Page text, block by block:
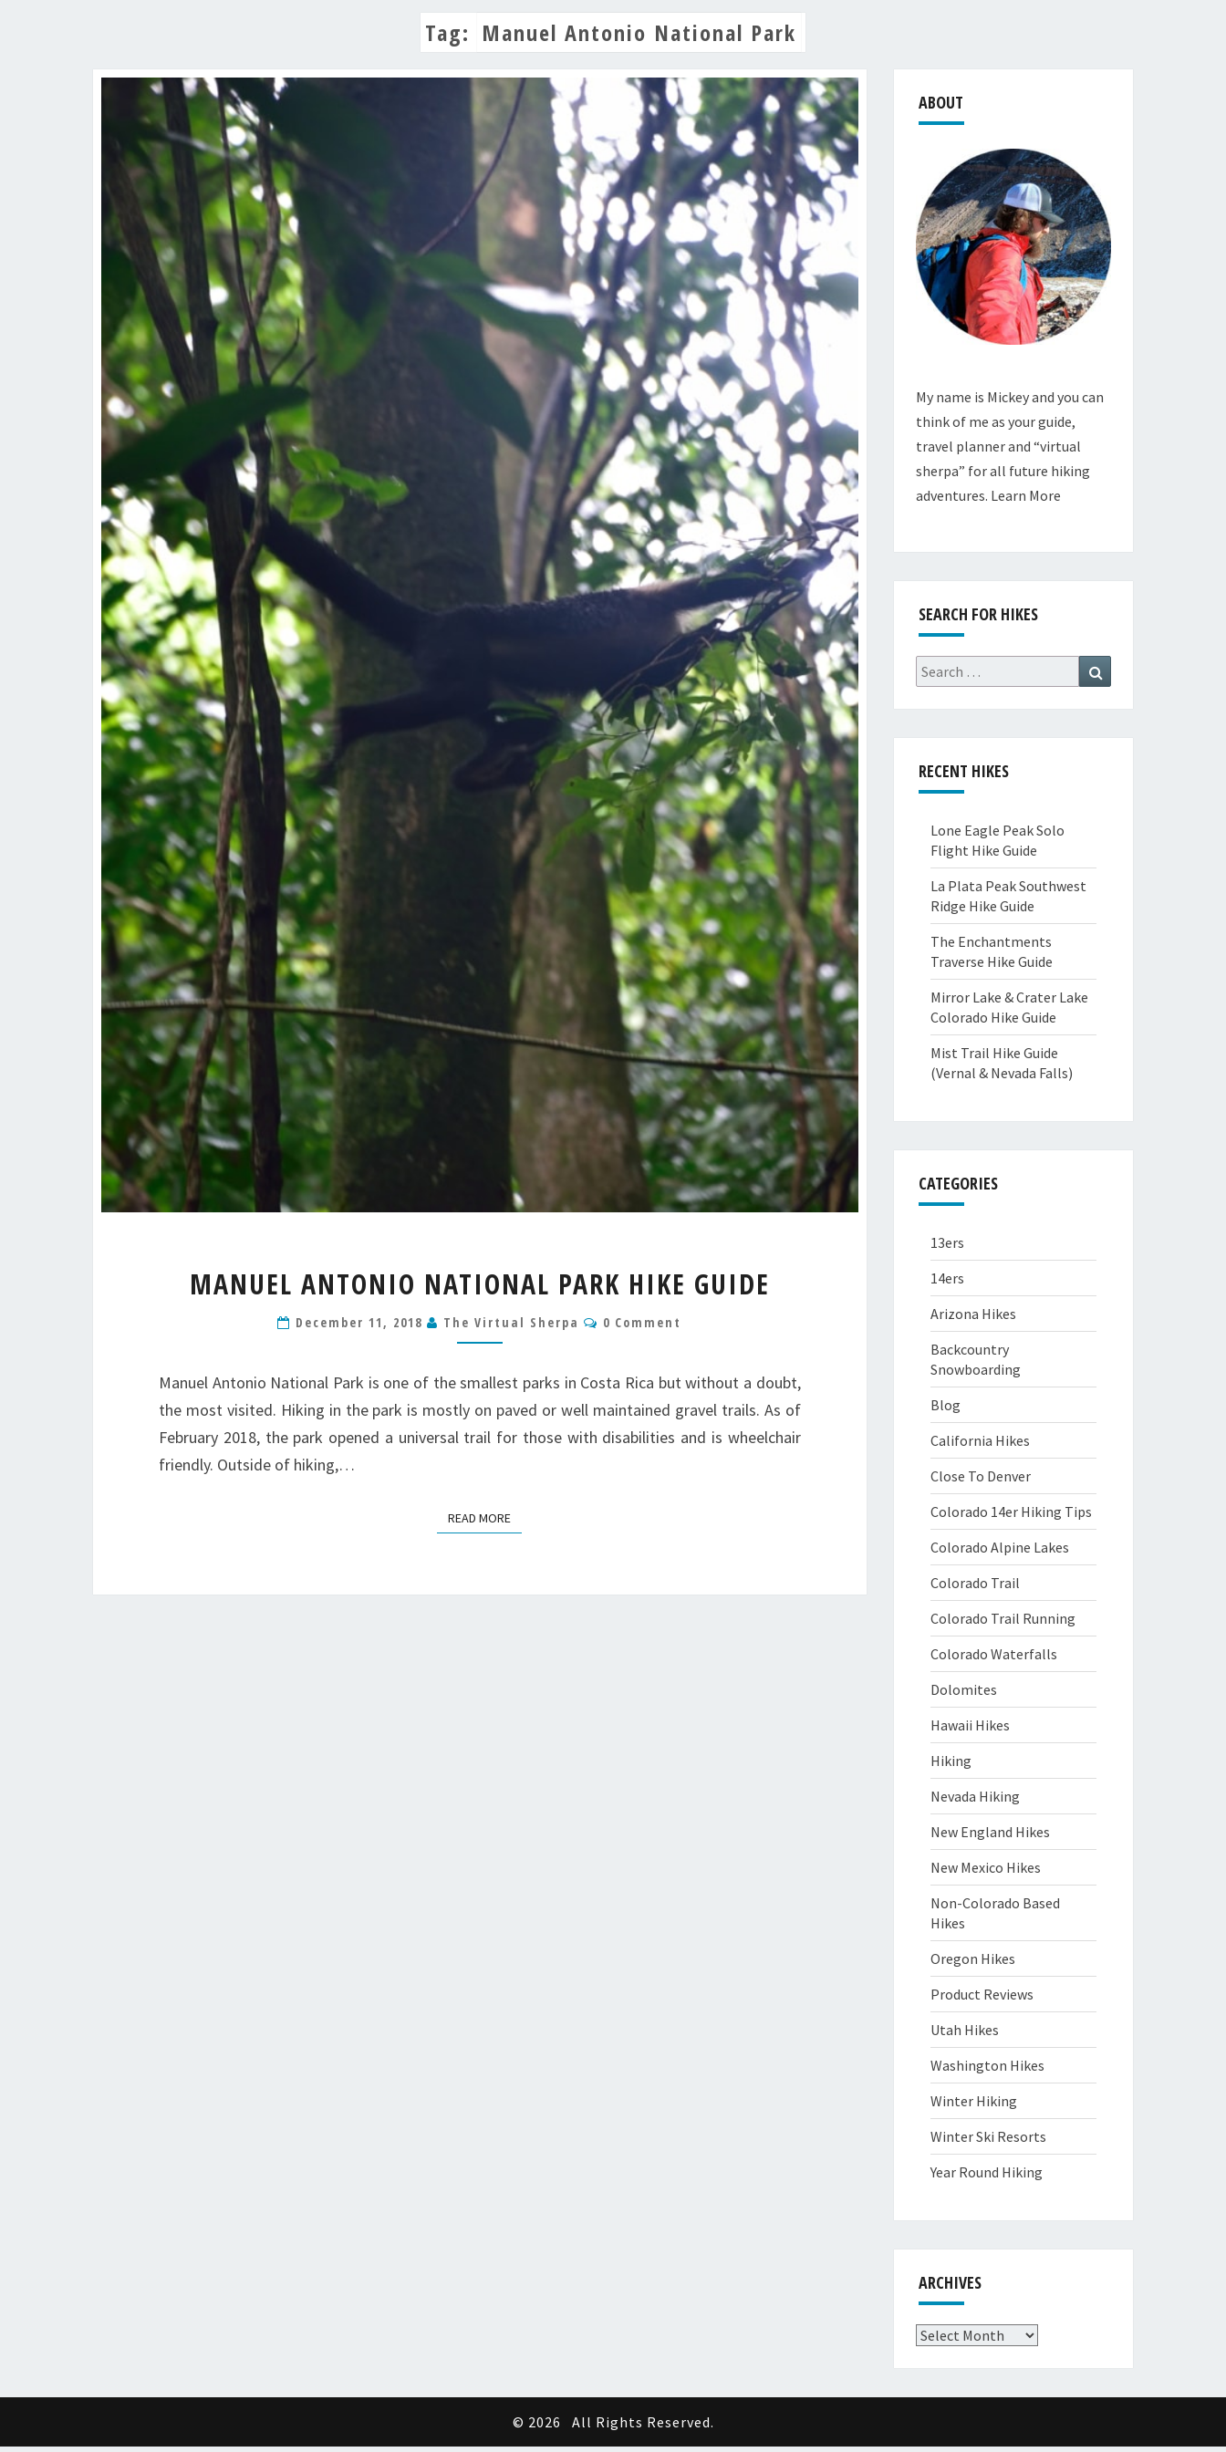
Tag: Manuel Antonio National Park
ANTONIO
PARK
GUIDE
MANUEL ANTONIO NATIONAL PARK HIKE GUIDE
December 11, 2018 The Virtual Sherpa Comments
0 Comment
Manuel Antonio National Park is one of the smallest parks in Costa Rica but without a doubt,
the most visited. Hiking in the park is mostly on paved or well maintained gravel trails. As of
February 2018, the park opened a universal trail for those with disabilities and is wheelchair
friendly. Outside of hiking,…
READ MOREREAD MORE
ABOUT
My name is Mickey and you can
think of me as your guide,
travel planner and “virtual
sherpa” for all future hiking
adventures. Learn More
SEARCH FOR HIKES
Search
for:
RECENT HIKES
Lone Eagle Peak Solo
Flight Hike Guide
La Plata Peak Southwest
Ridge Hike Guide
The Enchantments
Traverse Hike Guide
Mirror Lake & Crater Lake
Colorado Hike Guide
Mist Trail Hike Guide
(Vernal & Nevada Falls)
CATEGORIES
13ers
14ers
Arizona Hikes
Backcountry
Snowboarding
Blog
California Hikes
Close To Denver
Colorado 14er Hiking Tips
Colorado Alpine Lakes
Colorado Trail
Colorado Trail Running
Colorado Waterfalls
Dolomites
Hawaii Hikes
Hiking
Nevada Hiking
New England Hikes
New Mexico Hikes
Non-Colorado Based
Hikes
Oregon Hikes
Product Reviews
Utah Hikes
Washington Hikes
Winter Hiking
Winter Ski Resorts
Year Round Hiking
ARCHIVES
Archives
© 2026 All Rights Reserved.